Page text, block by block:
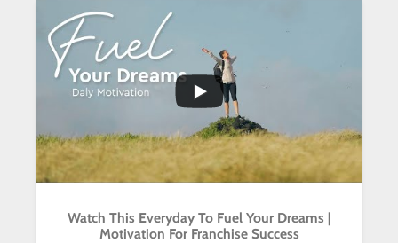
...
0
Watch This Everyday To Fuel Your Dreams |
Motivation For Franchise Success